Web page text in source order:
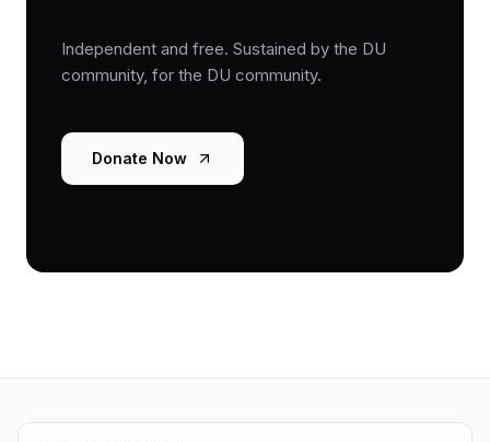
Independent and free. Sustained by the DU
community, for the DU community.
Donate Now